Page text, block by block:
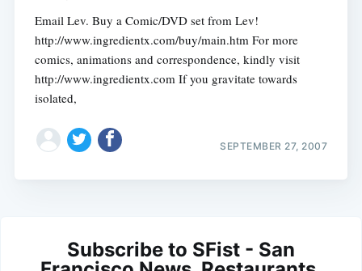
Email Lev. Buy a Comic/DVD set from Lev!
http://www.ingredientx.com/buy/main.htm For more
comics, animations and correspondence, kindly visit
http://www.ingredientx.com If you gravitate towards
isolated,
SEPTEMBER 27, 2007
Subscribe to SFist - San